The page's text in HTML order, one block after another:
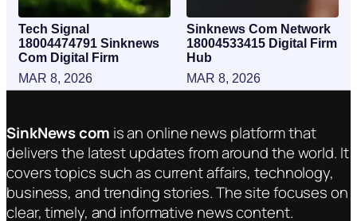
Tech Signal
18004474791 Sinknews
Com Digital Firm
MAR 8, 2026
Sinknews Com Network
18004533415 Digital Firm
Hub
MAR 8, 2026
SinkNews com is an online news platform that
delivers the latest updates from around the world. It
covers topics such as current affairs, technology,
business, and trending stories. The site focuses on
clear, timely, and informative news content.